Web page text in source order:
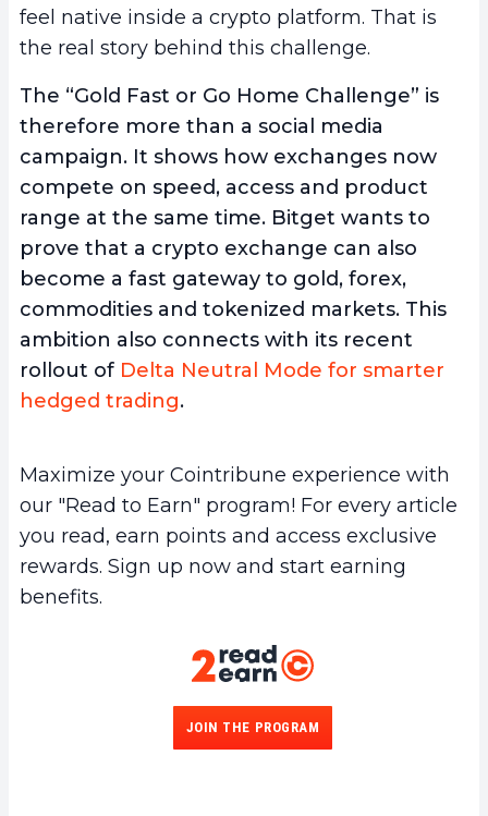
feel native inside a crypto platform. That is
the real story behind this challenge.
The “Gold Fast or Go Home Challenge” is
therefore more than a social media
campaign. It shows how exchanges now
compete on speed, access and product
range at the same time. Bitget wants to
prove that a crypto exchange can also
become a fast gateway to gold, forex,
commodities and tokenized markets. This
ambition also connects with its recent
rollout of Delta Neutral Mode for smarter
hedged trading.
Maximize your Cointribune experience with
our "Read to Earn" program! For every article
you read, earn points and access exclusive
rewards. Sign up now and start earning
benefits.
JOIN THE PROGRAM